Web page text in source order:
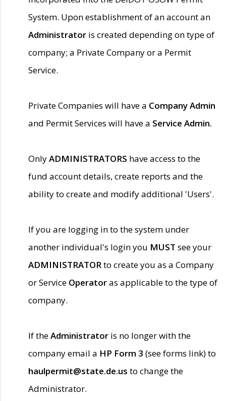
System. Upon establishment of an account an
Administrator is created depending on type of
company; a Private Company or a Permit
Service.
Private Companies will have a Company Admin
and Permit Services will have a Service Admin.
OnlyADMINISTRATORS have access to the
fund account details, create reports and the
ability to create and modify additional 'Users'.
If you are logging in to the system under
another individual's login you MUST see your
ADMINISTRATORto create you as a Company
or Service Operatoras applicable to the type of
company.
If theAdministrator is no longer with the
company email a HP Form 3 (see forms link) to
haulpermit@state.de.us to change the
Administrator.